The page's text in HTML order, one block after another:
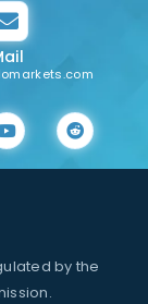
by the